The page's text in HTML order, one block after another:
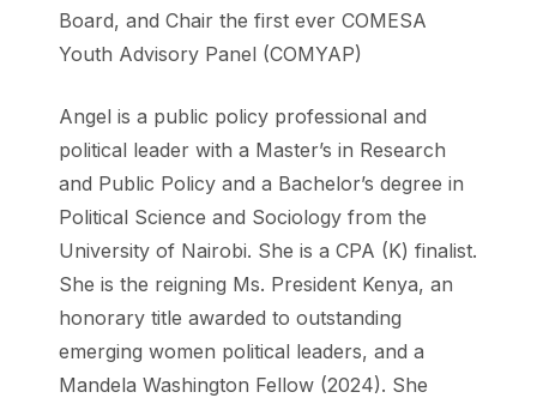
Board, and Chair the first ever COMESA
Youth Advisory Panel (COMYAP)
Angel is a public policy professional and
political leader with a Master’s in Research
and Public Policy and a Bachelor’s degree in
Political Science and Sociology from the
University of Nairobi. She is a CPA (K) finalist.
She is the reigning Ms. President Kenya, an
honorary title awarded to outstanding
emerging women political leaders, and a
Mandela Washington Fellow (2024). She